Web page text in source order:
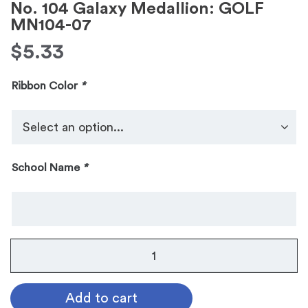
No. 104 Galaxy Medallion: GOLF
MN104-07
$5.33
Ribbon Color *
School Name *
104
Galaxy
Add to cart